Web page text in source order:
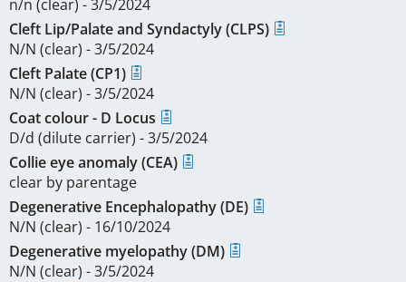
n/n (clear) - 3/5/2024
Cleft Lip/Palate and Syndactyly (CLPS)
N/N (clear) - 3/5/2024
Cleft Palate (CP1)
N/N (clear) - 3/5/2024
Coat colour - D Locus
D/d (dilute carrier) - 3/5/2024
Collie eye anomaly (CEA)
clear by parentage
Degenerative Encephalopathy (DE)
N/N (clear) - 16/10/2024
Degenerative myelopathy (DM)
N/N (clear) - 3/5/2024